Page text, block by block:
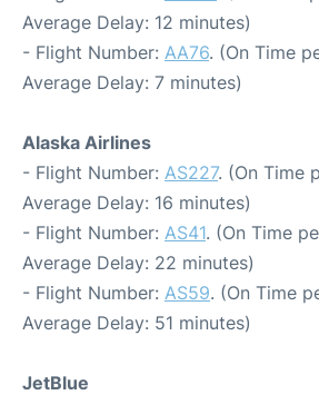
Average Delay: 12 minutes)
- Flight Number: AA76. (On Time
Average Delay: 7 minutes)
Alaska Airlines
- Flight Number: AS227. (On Time
Average Delay: 16 minutes)
- Flight Number: AS41. (On Time
Average Delay: 22 minutes)
- Flight Number: AS59. (On Time
Average Delay: 51 minutes)
JetBlue